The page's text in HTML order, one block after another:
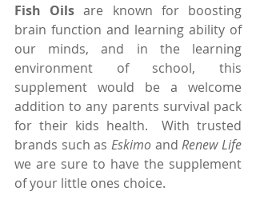
Fish Oils are known for boosting
brain function and learning ability of
our minds, and in the learning
environment of school, this
supplement would be a welcome
addition to any parents survival pack
for their kids health.  With trusted
brands such as Eskimo and Renew Life
we are sure to have the supplement
of your little ones choice.